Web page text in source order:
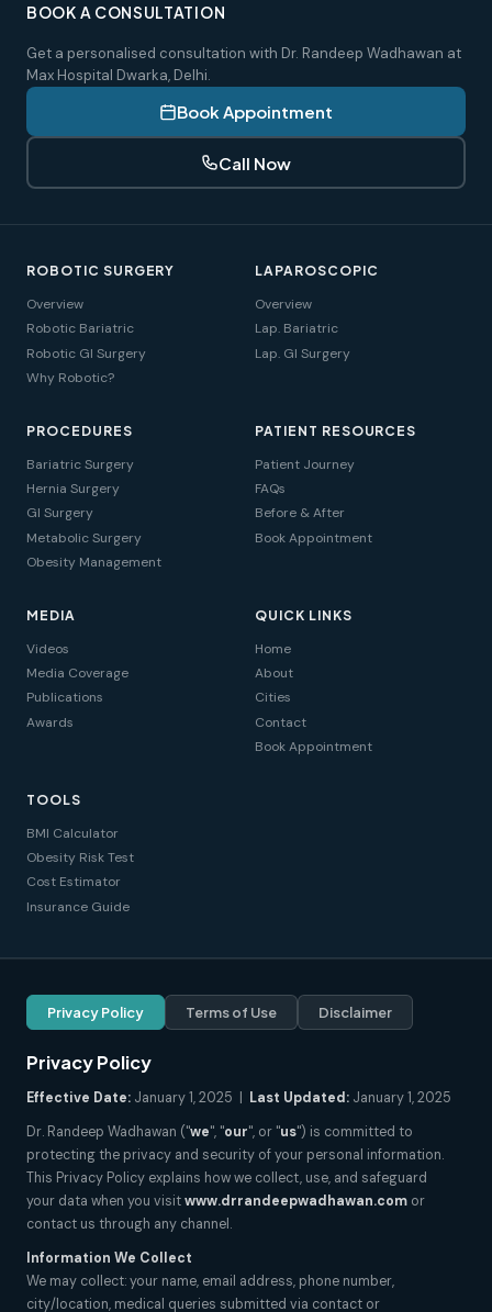
BOOK A CONSULTATION
Get a personalised consultation with Dr. Randeep Wadhawan at
Max Hospital Dwarka, Delhi.
Book Appointment
Call Now
ROBOTIC SURGERY
Overview
Robotic Bariatric
Robotic GI Surgery
Why Robotic?
LAPAROSCOPIC
Overview
Lap. Bariatric
Lap. GI Surgery
PROCEDURES
Bariatric Surgery
Hernia Surgery
GI Surgery
Metabolic Surgery
Obesity Management
PATIENT RESOURCES
Patient Journey
FAQs
Before & After
Book Appointment
MEDIA
Videos
Media Coverage
Publications
Awards
QUICK LINKS
Home
About
Cities
Contact
Book Appointment
TOOLS
BMI Calculator
Obesity Risk Test
Cost Estimator
Insurance Guide
Privacy Policy Terms of Use Disclaimer
Privacy Policy
Effective Date: January 1, 2025 | Last Updated: January 1, 2025
Dr. Randeep Wadhawan ("we", "our", or "us") is committed to
protecting the privacy and security of your personal information.
This Privacy Policy explains how we collect, use, and safeguard
your data when you visitwww.drrandeepwadhawan.com or
contact us through any channel.
Information We Collect
We may collect: your name, email address, phone number,
city/location, medical queries submitted via contact or